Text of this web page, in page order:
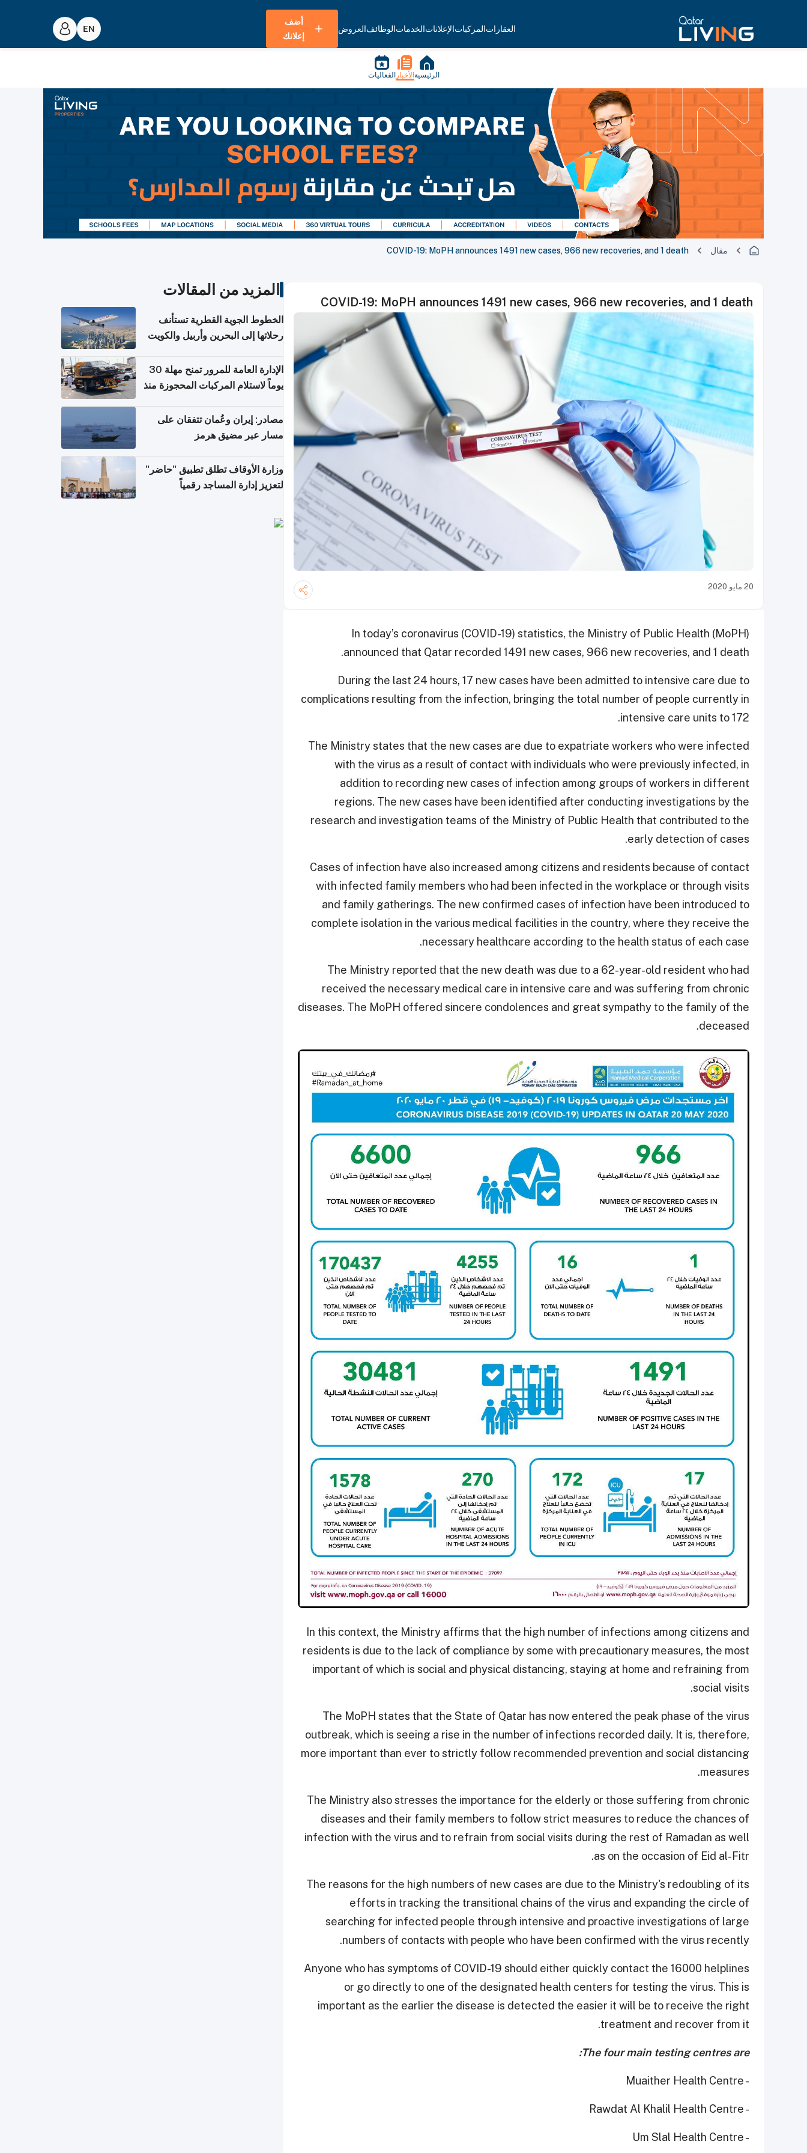
العقاراتالمركباتالإعلاناتالخدماتالوظائفالعروض
أضف
إعلانك
الرئيسية الأخبار الفعاليات
مقال COVID-19: MoPH announces 1491 new cases, 966 new recoveries, and 1 death
COVID-19: MoPH announces 1491 new cases, 966 new recoveries, and 1 death
20 مايو 2020
In today’s coronavirus (COVID-19) statistics, the Ministry of Public Health (MoPH)
announced that Qatar recorded 1491 new cases, 966 new recoveries, and 1 death.
During the last 24 hours, 17 new cases have been admitted to intensive care due to
complications resulting from the infection, bringing the total number of people currently in
intensive care units to 172.
The Ministry states that the new cases are due to expatriate workers who were infected
with the virus as a result of contact with individuals who were previously infected, in
addition to recording new cases of infection among groups of workers in different
regions. The new cases have been identified after conducting investigations by the
research and investigation teams of the Ministry of Public Health that contributed to the
early detection of cases.
Cases of infection have also increased among citizens and residents because of contact
with infected family members who had been infected in the workplace or through visits
and family gatherings. The new confirmed cases of infection have been introduced to
complete isolation in the various medical facilities in the country, where they receive the
necessary healthcare according to the health status of each case.
The Ministry reported that the new death was due to a 62-year-old resident who had
received the necessary medical care in intensive care and was suffering from chronic
diseases. The MoPH offered sincere condolences and great sympathy to the family of the
deceased.
In this context, the Ministry affirms that the high number of infections among citizens and
residents is due to the lack of compliance by some with precautionary measures, the most
important of which is social and physical distancing, staying at home and refraining from
social visits.
The MoPH states that the State of Qatar has now entered the peak phase of the virus
outbreak, which is seeing a rise in the number of infections recorded daily. It is, therefore,
more important than ever to strictly follow recommended prevention and social distancing
measures.
The Ministry also stresses the importance for the elderly or those suffering from chronic
diseases and their family members to follow strict measures to reduce the chances of
infection with the virus and to refrain from social visits during the rest of Ramadan as well
as on the occasion of Eid al-Fitr.
The reasons for the high numbers of new cases are due to the Ministry's redoubling of its
efforts in tracking the transitional chains of the virus and expanding the circle of
searching for infected people through intensive and proactive investigations of large
numbers of contacts with people who have been confirmed with the virus recently.
Anyone who has symptoms of COVID-19 should either quickly contact the 16000 helplines
or go directly to one of the designated health centers for testing the virus. This is
important as the earlier the disease is detected the easier it will be to receive the right
treatment and recover from it. ​
The four main testing centres are:
- Muaither Health Centre
- Rawdat Al Khalil Health Centre
- Um Slal Health Centre
المزيد من المقالات
الخطوط الجوية القطرية تستأنف
رحلاتها إلى البحرين وأربيل والكويت
الإدارة العامة للمرور تمنح مهلة 30
يوماً لاستلام المركبات المحجوزة منذ
مصادر: إيران وعُمان تتفقان على
مسار عبر مضيق هرمز
وزارة الأوقاف تطلق تطبيق "حاضر"
لتعزيز إدارة المساجد رقمياً